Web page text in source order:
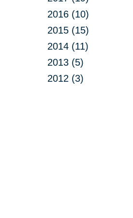
2016 (10)
2015 (15)
2014 (11)
2013 (5)
2012 (3)